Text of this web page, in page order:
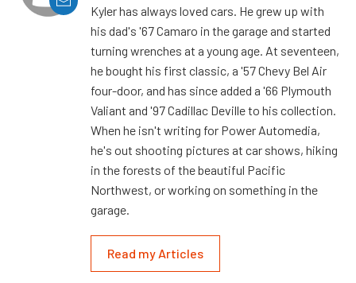
Kyler has always loved cars. He grew up with
his dad's '67 Camaro in the garage and started
turning wrenches at a young age. At seventeen,
he bought his first classic, a '57 Chevy Bel Air
four-door, and has since added a '66 Plymouth
Valiant and '97 Cadillac Deville to his collection.
When he isn't writing for Power Automedia,
he's out shooting pictures at car shows, hiking
in the forests of the beautiful Pacific
Northwest, or working on something in the
garage.
Read my Articles